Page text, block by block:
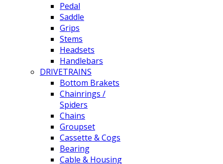
Pedal
Saddle
Grips
Stems
Headsets
Handlebars
DRIVETRAINS
Bottom Brakets
Chainrings /
Spiders
Chains
Groupset
Cassette & Cogs
Bearing
Cable & Housing